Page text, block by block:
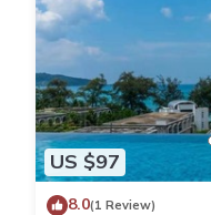
these details were
“Patong Easy Life 3”.
and are regarded as
about the information or
please let us know.
US $97
8.0(1 Review)